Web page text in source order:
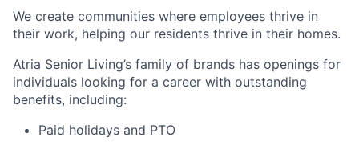
We create communities where employees thrive in
their work, helping our residents thrive in their homes.
Atria Senior Living’s family of brands has openings for
individuals looking for a career with outstanding
benefits, including:
Paid holidays and PTO